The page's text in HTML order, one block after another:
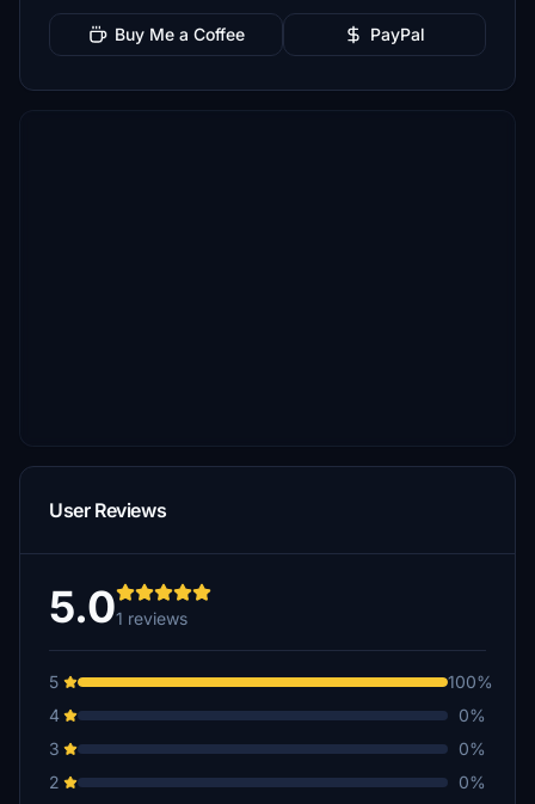
Buy Me a Coffee PayPal
User Reviews
5.01 reviews
5
100%
4
0%
3
0%
2
0%